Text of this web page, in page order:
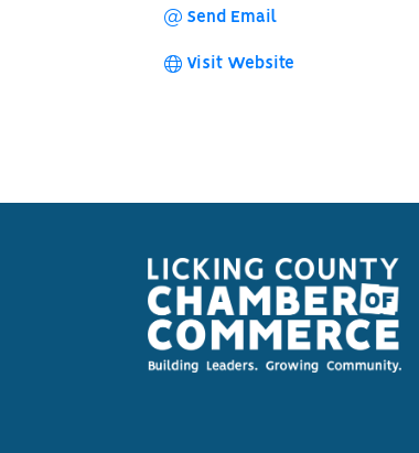
Send Email
Visit Website